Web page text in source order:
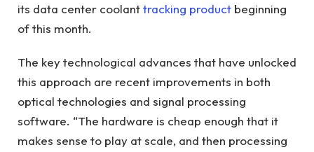
its data center coolanttracking product beginning
of this month.
The key technological advances that have unlocked
this approach are recent improvements in both
optical technologies and signal processing
software. “The hardware is cheap enough that it
makes sense to play at scale, and then processing